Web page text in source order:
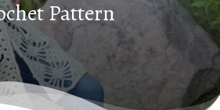
Pattern